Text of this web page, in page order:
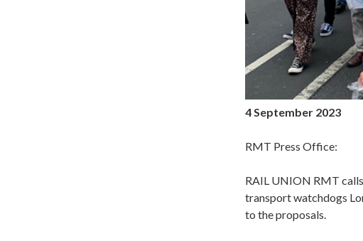
4 September 2023
RMT Press Office:
RAIL UNION RMT
transport watchdogs
to the proposals.